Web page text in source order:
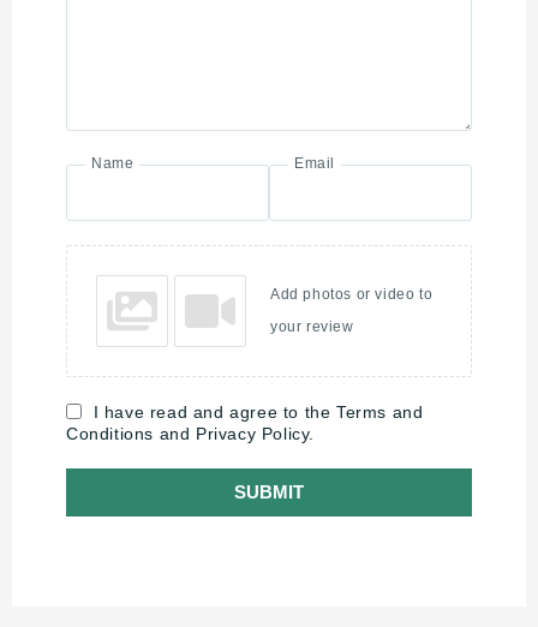
Name Email
Add photos or video to
your review
I have read and agree to the Terms and
Conditions and Privacy Policy.
SUBMIT